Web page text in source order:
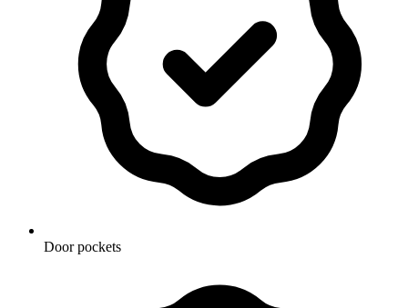
Door pockets